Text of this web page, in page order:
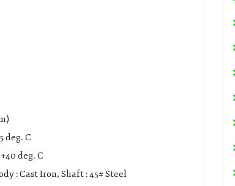
deg. C
deg. C
: Cast Iron, Shaft : 45# Steel